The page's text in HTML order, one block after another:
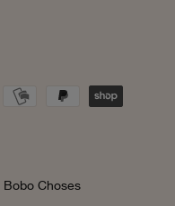
Bobo Choses